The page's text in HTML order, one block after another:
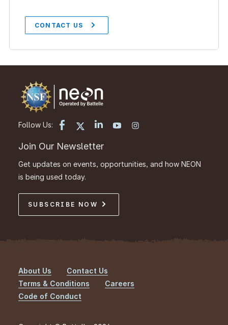
CONTACT US
Follow Us:
Join Our Newsletter
Get updates on events, opportunities, and how NEON
is being used today.
SUBSCRIBE NOW
Footer
About Us
Contact Us
Terms & Conditions
Careers
Code of Conduct